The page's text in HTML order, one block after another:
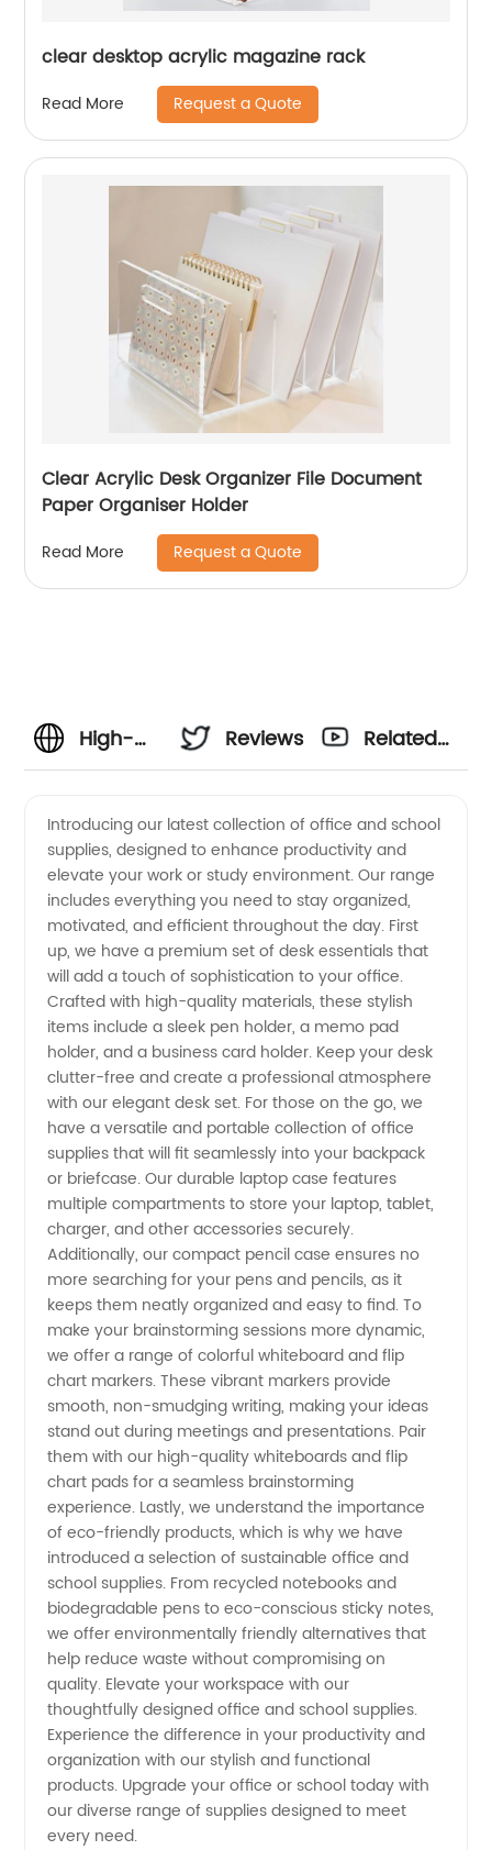
clear desktop acrylic magazine rack
Read More Request a Quote
Clear Acrylic Desk Organizer File Document
Paper Organiser Holder
Read More Request a Quote
High-
Office
Supplies:
Manufacturer
and
Wholesale
Supplier
from
China
Reviews
Related
Introducing our latest collection of office and school
supplies, designed to enhance productivity and
elevate your work or study environment. Our range
includes everything you need to stay organized,
motivated, and efficient throughout the day. First
up, we have a premium set of desk essentials that
will add a touch of sophistication to your office.
Crafted with high-quality materials, these stylish
items include a sleek pen holder, a memo pad
holder, and a business card holder. Keep your desk
clutter-free and create a professional atmosphere
with our elegant desk set. For those on the go, we
have a versatile and portable collection of office
supplies that will fit seamlessly into your backpack
or briefcase. Our durable laptop case features
multiple compartments to store your laptop, tablet,
charger, and other accessories securely.
Additionally, our compact pencil case ensures no
more searching for your pens and pencils, as it
keeps them neatly organized and easy to find. To
make your brainstorming sessions more dynamic,
we offer a range of colorful whiteboard and flip
chart markers. These vibrant markers provide
smooth, non-smudging writing, making your ideas
stand out during meetings and presentations. Pair
them with our high-quality whiteboards and flip
chart pads for a seamless brainstorming
experience. Lastly, we understand the importance
of eco-friendly products, which is why we have
introduced a selection of sustainable office and
school supplies. From recycled notebooks and
biodegradable pens to eco-conscious sticky notes,
we offer environmentally friendly alternatives that
help reduce waste without compromising on
quality. Elevate your workspace with our
thoughtfully designed office and school supplies.
Experience the difference in your productivity and
organization with our stylish and functional
products. Upgrade your office or school today with
our diverse range of supplies designed to meet
every need.